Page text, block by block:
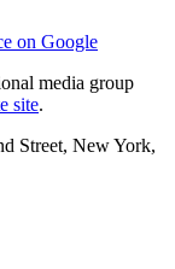
on Google
media group
site.
Street, New York,